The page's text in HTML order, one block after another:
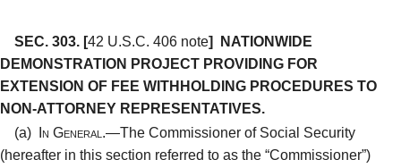
SEC. 303. [42 U.S.C. 406 note]
NATIONWIDE
DEMONSTRATION PROJECT PROVIDING FOR
EXTENSION OF FEE WITHHOLDING PROCEDURES TO
NON-ATTORNEY REPRESENTATIVES.
(a)
In General.—The Commissioner of Social Security
(hereafter in this section referred to as the “Commissioner”)